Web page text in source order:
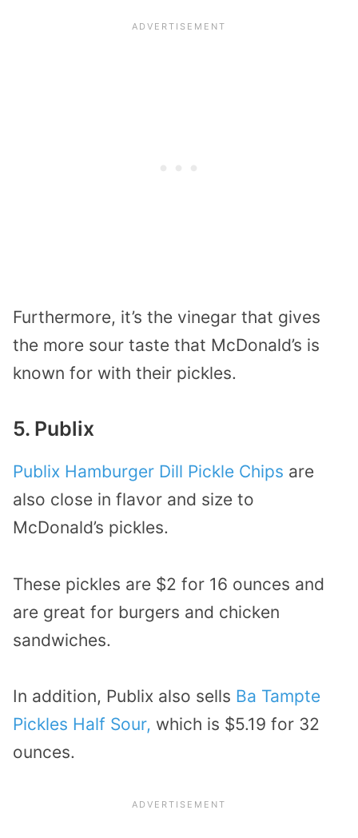
Furthermore, it’s the vinegar that gives
the more sour taste that McDonald’s is
known for with their pickles.
5. Publix
Publix Hamburger Dill Pickle Chips are
also close in flavor and size to
McDonald’s pickles.
These pickles are $2 for 16 ounces and
are great for burgers and chicken
sandwiches.
In addition, Publix also sells Ba Tampte
Pickles Half Sour, which is $5.19 for 32
ounces.